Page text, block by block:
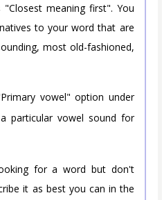
meaning first". You
to your word that are
most old-fashioned,
vowel" option under
particular vowel sound for
for a word but don't
it as best you can in the